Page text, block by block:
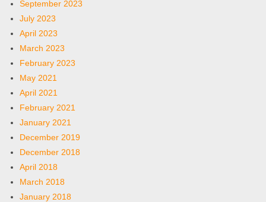
September 2023
July 2023
April 2023
March 2023
February 2023
May 2021
April 2021
February 2021
January 2021
December 2019
December 2018
April 2018
March 2018
January 2018